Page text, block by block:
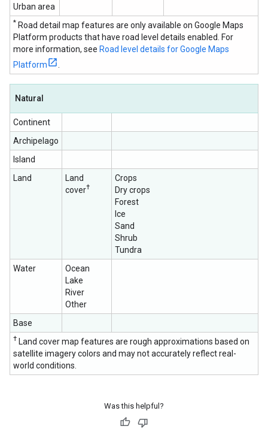
* Road detail map features are only available on Google Maps
Platform products that have road level details enabled. For
more information, see Road level details for Google Maps
Platform
Urban area
Natural
† Land cover map features are rough approximations based on
satellite imagery colors and may not accurately reflect real-
world conditions.
Continent
Archipelago
Island
Land
Land
cover†
Crops
Dry crops
Forest
Ice
Sand
Shrub
Tundra
Water
Ocean
Lake
River
Other
Base
Was this helpful?